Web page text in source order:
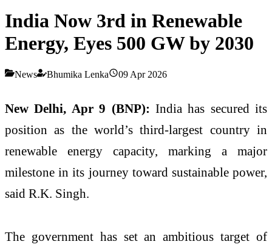
India Now 3rd in Renewable
Energy, Eyes 500 GW by 2030
News Bhumika Lenka 09 Apr 2026
New Delhi, Apr 9 (BNP): India has secured its
position as the world’s third-largest country in
renewable energy capacity, marking a major
milestone in its journey toward sustainable power,
said R.K. Singh.
The government has set an ambitious target of